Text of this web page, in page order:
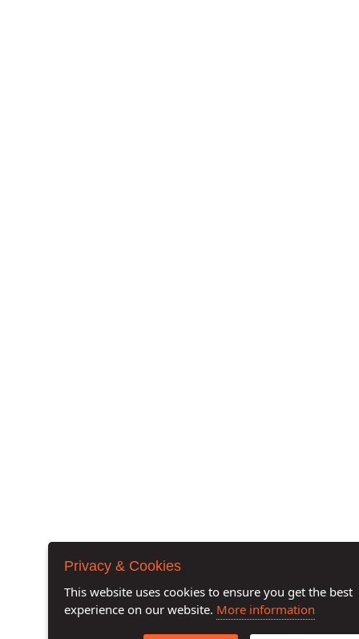
Privacy & Cookies
This website uses cookies to ensure you get the best
experience on our website. More information